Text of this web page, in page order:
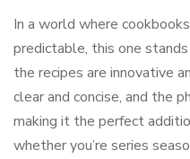
In a world where
predictable, this one
the recipes are innovative
clear and concise, and the
making it the perfect
whether you’re series